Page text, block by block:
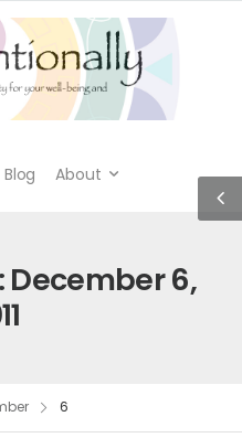
Blog About
December 6,
6